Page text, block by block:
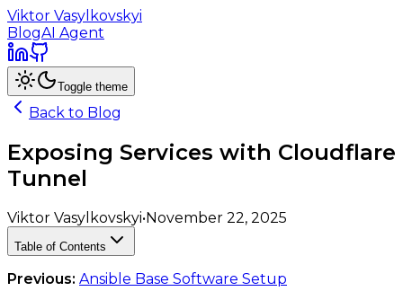
Viktor Vasylkovskyi
BlogAI Agent
Toggle theme
Back to Blog
Exposing Services with Cloudflare
Tunnel
Viktor Vasylkovskyi•November 22, 2025
Table of Contents
Previous: Ansible Base Software Setup